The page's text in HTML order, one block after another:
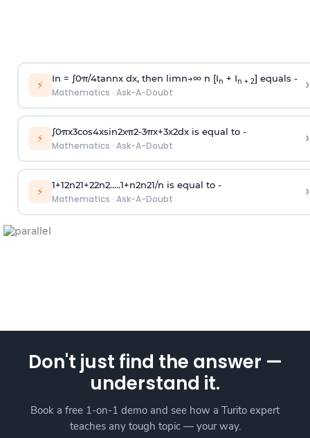
⚡ In = ∫0π/4tannx dx, then limn→∞n [In + In + 2] equals -
Mathematics · Ask-A-Doubt ›
⚡ ∫0πx3cos4xsin2xπ2-3πx+3x2dx is equal to -
Mathematics · Ask-A-Doubt ›
⚡ 1+12n21+22n2.....1+n2n21/n is equal to -
Mathematics · Ask-A-Doubt ›
Don't just find the answer —
understand it.
Book a free 1-on-1 demo and see how a Turito expert
teaches any tough topic — your way.